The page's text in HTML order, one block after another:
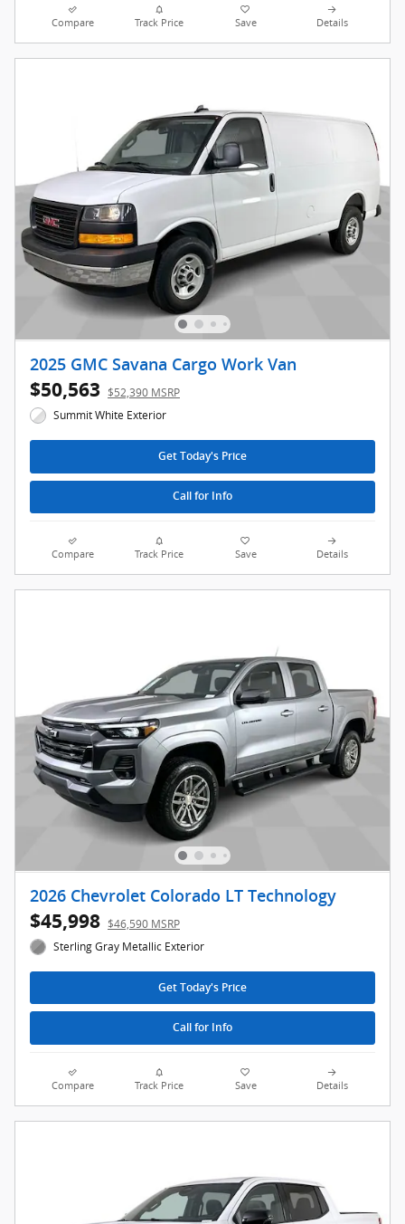
Compare Track Price Save Details
2025 GMC Savana Cargo Work Van
$50,563 $52,390 MSRP
Summit White Exterior
Get Today's Price
Call for Info
Compare Track Price Save Details
2026 Chevrolet Colorado LT Technology
$45,998 $46,590 MSRP
Sterling Gray Metallic Exterior
Get Today's Price
Call for Info
Compare Track Price Save Details